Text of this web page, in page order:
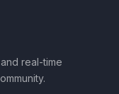
real-time